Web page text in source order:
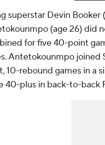
superstar Devin
(age 26) did
for five 40-point
Antetokounmpo joined
10-rebound games in a
40-plus in back-to-back